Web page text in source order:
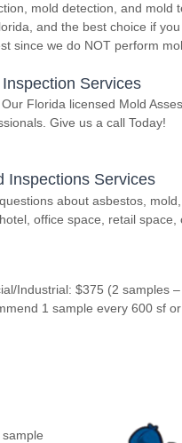
mold detection, and mold
and the best choice if
since we do NOT perform
Services
Florida licensed Mold
Give us a call Today!
Inspections Services
about asbestos,
office space, retail space,
Industrial: $375 (2 samples
1 sample every 600 sf